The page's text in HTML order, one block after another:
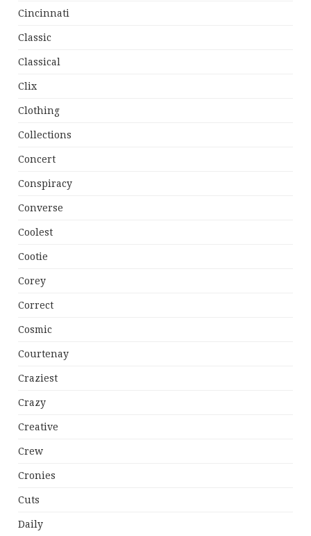
Cincinnati
Classic
Classical
Clix
Clothing
Collections
Concert
Conspiracy
Converse
Coolest
Cootie
Corey
Correct
Cosmic
Courtenay
Craziest
Crazy
Creative
Crew
Cronies
Cuts
Daily